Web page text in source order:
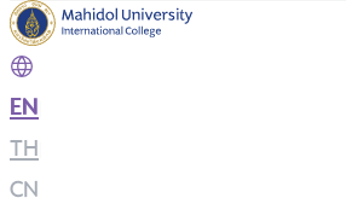
EN
TH
CN